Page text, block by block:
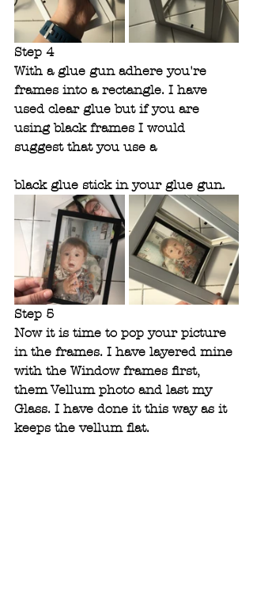
Step 4
With a glue gun adhere you're
frames into a rectangle. I have
used clear glue but if you are
using black frames I would
suggest that you use a
black glue stick in your glue gun.
Step 5
Now it is time to pop your picture
in the frames. I have layered mine
with the Window frames first,
them Vellum photo and last my
Glass. I have done it this way as it
keeps the vellum flat.